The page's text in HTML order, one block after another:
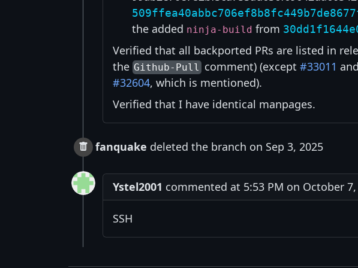
the added ninja-build from
Verified that all backported PRs are listed in
the Github-Pull comment) (except #33011 and
#32604, which is mentioned).
Verified that I have identical manpages.
fanquake deleted the branch on Sep 3, 2025
Ystel2001 commented at 5:53 PM on October 7,
SSH